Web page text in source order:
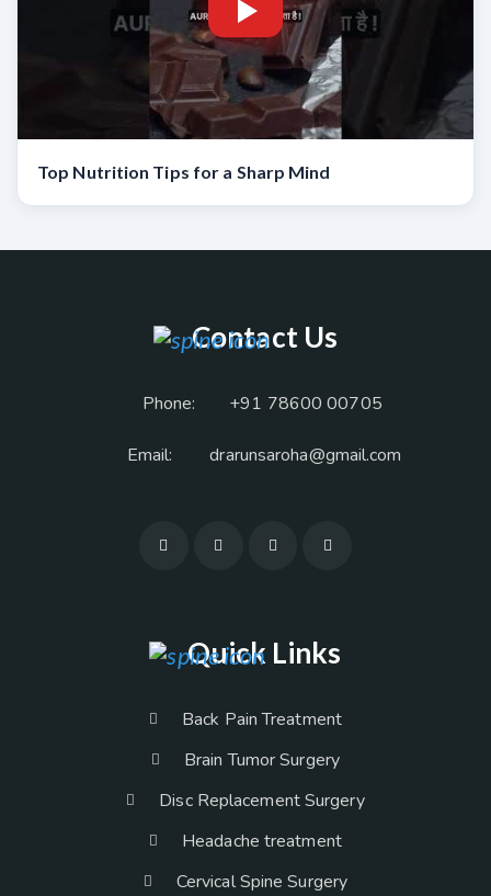
Top Nutrition Tips for a Sharp Mind
Contact Us
Phone: +91 78600 00705
Email: drarunsaroha@gmail.com
Quick Links
Back Pain Treatment
Brain Tumor Surgery
Disc Replacement Surgery
Headache treatment
Cervical Spine Surgery